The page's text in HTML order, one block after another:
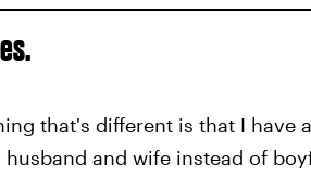
that's different is that I have
husband and wife instead of